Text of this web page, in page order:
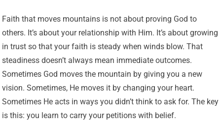
Faith that moves mountains is not about proving God to
others. It’s about your relationship with Him. It’s about growing
in trust so that your faith is steady when winds blow. That
steadiness doesn’t always mean immediate outcomes.
Sometimes God moves the mountain by giving you a new
vision. Sometimes, He moves it by changing your heart.
Sometimes He acts in ways you didn’t think to ask for. The key
is this: you learn to carry your petitions with belief.